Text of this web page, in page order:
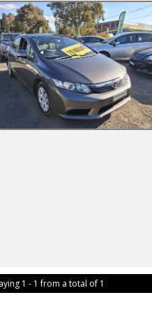
1 - 1 from a total of 1